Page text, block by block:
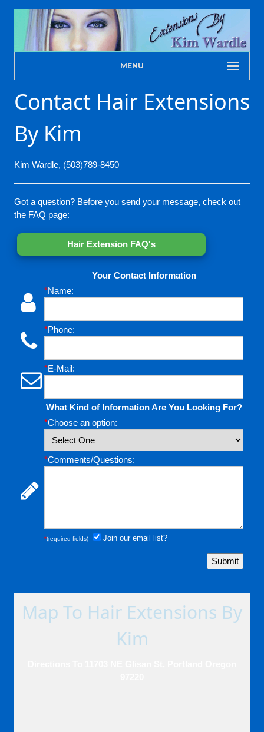
MENU
Contact Hair Extensions
By Kim
Kim Wardle, (503)789-8450
Got a question? Before you send your message, check out
the FAQ page:
Hair Extension FAQ's
Your Contact Information
*Name:
*Phone:
*E-Mail:
What Kind of Information Are You Looking For?
*Choose an option:
*Comments/Questions:
*(required fields) Join our email list?
Map To Hair Extensions By
Kim